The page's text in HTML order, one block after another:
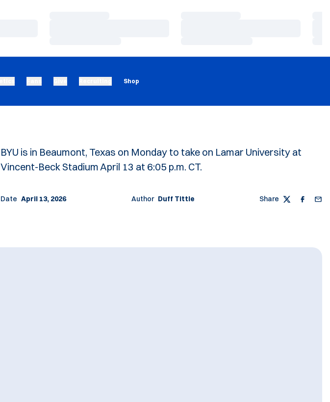
Shop
Opens in a new window
BYU is in Beaumont, Texas on Monday to take on Lamar University at
Vincent-Beck Stadium April 13 at 6:05 p.m. CT.
Date April 13, 2026 Author Duff Tittle Share Twitter